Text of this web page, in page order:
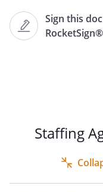
Sign this
RocketSign®
a. For
Contract,
Staffing